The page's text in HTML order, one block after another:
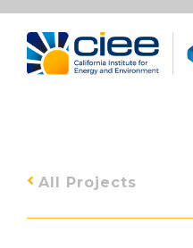
All Projects